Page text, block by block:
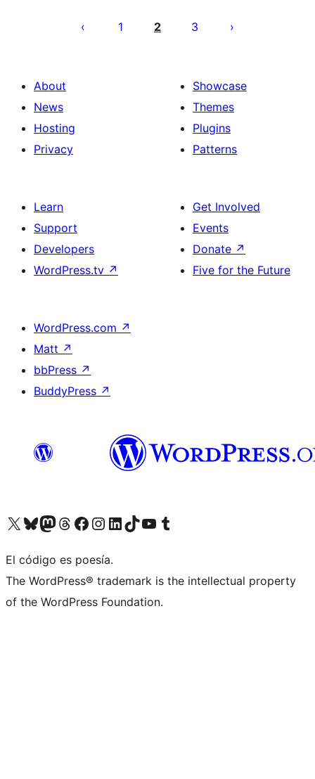
pagination
1 2 3
About
News
Hosting
Privacy
Showcase
Themes
Plugins
Patterns
Learn
Support
Developers
WordPress.tv ↗
Get Involved
Events
Donate ↗
Five for the Future
WordPress.com ↗
Matt ↗
bbPress ↗
BuddyPress ↗
Visit our X (formerly Twitter) account
Visit our Bluesky account
Visit our Mastodon account
Visit our Threads account
Visit our Facebook page
Visit our Instagram account
Visit our LinkedIn account
Visit our TikTok account
Visit our YouTube channel
Visit our Tumblr account
El código es poesía.
The WordPress® trademark is the intellectual property
of the WordPress Foundation.